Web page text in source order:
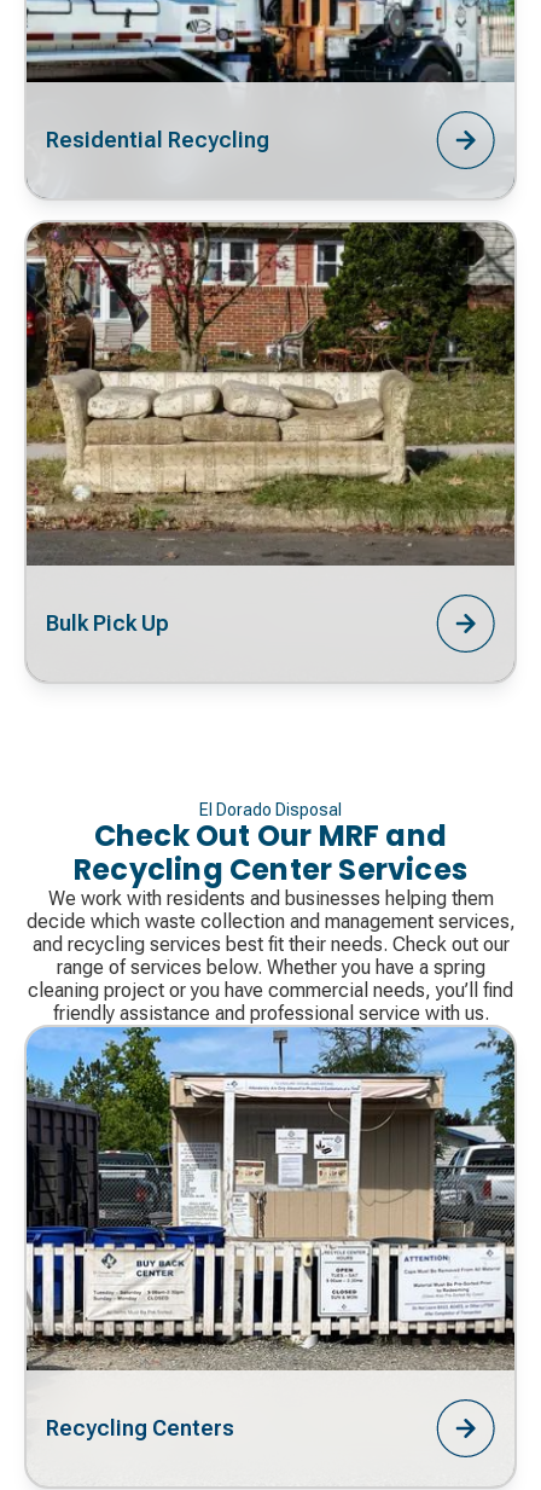
Residential Recycling
Bulk Pick Up
El Dorado Disposal
Check Out Our MRF and
Recycling Center Services
We work with residents and businesses helping them
decide which waste collection and management services,
and recycling services best fit their needs. Check out our
range of services below. Whether you have a spring
cleaning project or you have commercial needs, you’ll find
friendly assistance and professional service with us.
Recycling Centers